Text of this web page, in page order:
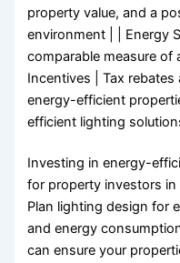
property value, and a
environment | | Energy
comparable measure of
Incentives | Tax
energy-efficient
efficient lighting
Investing in energy-
for property investors
Plan lighting design for
and energy
can ensure your